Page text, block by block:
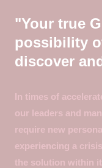
"Your true
possibility
discover
In times of
our leaders and
require new
experiencing a
the solution within